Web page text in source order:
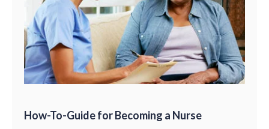
How-To-Guide for Becoming a Nurse